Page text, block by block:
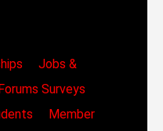
Jobs &
Surveys
Member